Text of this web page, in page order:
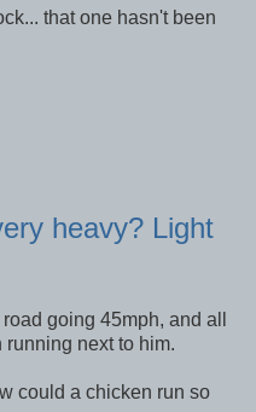
that one hasn't been
heavy? Light
going 45mph, and all
next to him.
could a chicken run so